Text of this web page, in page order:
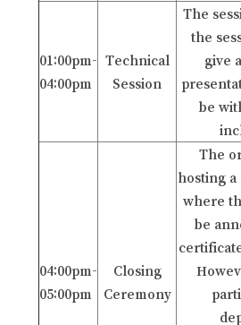
01:00pm-
04:00pm
Technical
Session
The
the
give
be
04:00pm-
05:00pm
Closing
Ceremony
The
hosting a
where
be